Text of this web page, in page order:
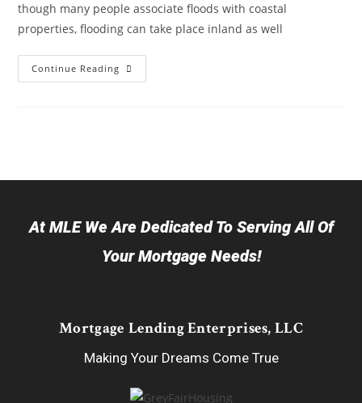
though many people associate floods with coastal
properties, flooding can take place inland as well
Continue Reading
At MLE We Are Dedicated To Serving All Of
Your Mortgage Needs!
Mortgage Lending Enterprises, LLC
Making Your Dreams Come True